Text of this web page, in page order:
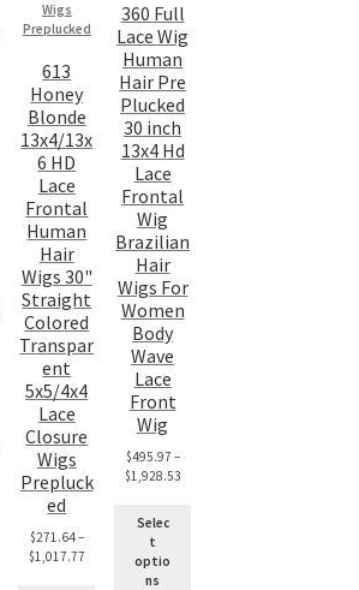
613
Honey
Blonde
13x4/13x
6 HD
Lace
Frontal
Human
Hair
Wigs 30"
Straight
Colored
Transpar
ent
5x5/4x4
Lace
Closure
Wigs
Prepluck
ed
$271.64–
$1,017.77
360 Full
Lace Wig
Human
Hair Pre
Plucked
30 inch
13x4 Hd
Lace
Frontal
Wig
Brazilian
Hair
Wigs For
Women
Body
Wave
Lace
Front
Wig
$495.97 –
$1,928.53
Selec
t
optio
ns